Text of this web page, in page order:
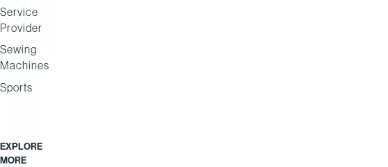
Service
Provider
Sewing
Machines
Sports
EXPLORE
MOREAfrica